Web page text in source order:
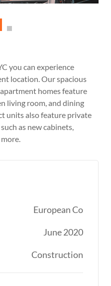
you can experience
location. Our spacious
homes feature
living room, and dining
units also feature private
as new cabinets,
European Co
June 2020
Construction